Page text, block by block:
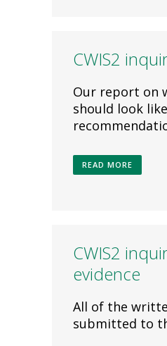
CWIS2
Our report on
should look
READ MORE
CWIS2
evidence
All of the
submitted to